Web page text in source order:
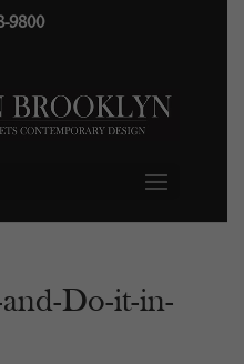
9800
Do-it-in-